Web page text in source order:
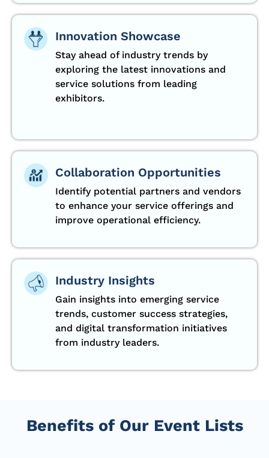
Innovation Showcase
Stay ahead of industry trends by
exploring the latest innovations and
service solutions from leading
exhibitors.
Collaboration Opportunities
Identify potential partners and vendors
to enhance your service offerings and
improve operational efficiency.
Industry Insights
Gain insights into emerging service
trends, customer success strategies,
and digital transformation initiatives
from industry leaders.
Benefits of Our Event Lists